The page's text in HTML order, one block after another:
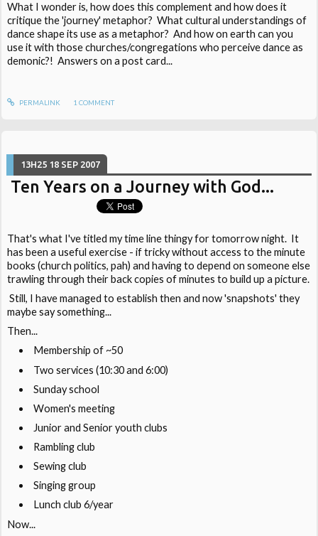
What I wonder is, how does this complement and how does it
critique the 'journey' metaphor? What cultural understandings of
dance shape its use as a metaphor? And how on earth can you
use it with those churches/congregations who perceive dance as
demonic?! Answers on a post card...
PERMALINK 1 COMMENT
13H25 18 SEP 2007
Ten Years on a Journey with God...
That's what I've titled my time line thingy for tomorrow night. It
has been a useful exercise - if tricky without access to the minute
books (church politics, pah) and having to depend on someone else
trawling through their back copies of minutes to build up a picture.
Still, I have managed to establish then and now 'snapshots' they
maybe say something...
Then...
Membership of ~50
Two services (10:30 and 6:00)
Sunday school
Women's meeting
Junior and Senior youth clubs
Rambling club
Sewing club
Singing group
Lunch club 6/year
Now...